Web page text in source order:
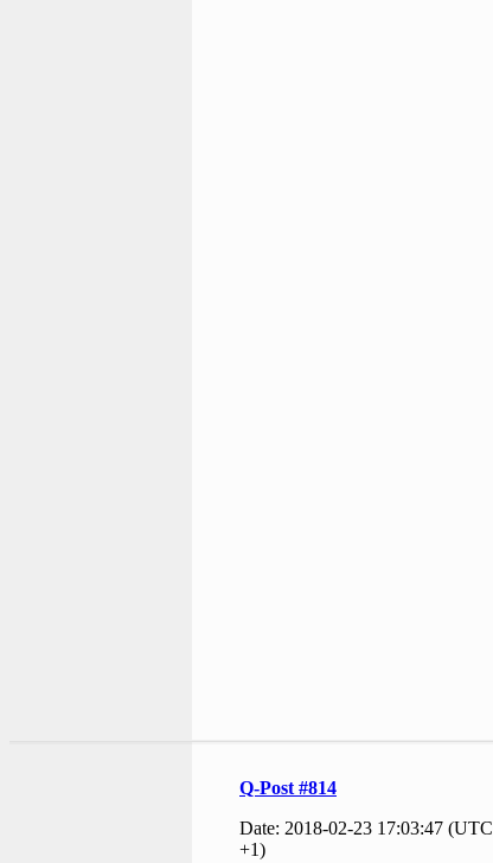
Q-Post #814
Date: 2018-02-23 17:03:47 (UTC
+1)